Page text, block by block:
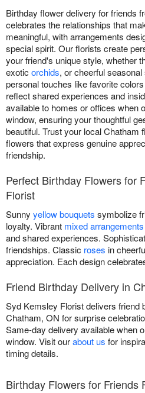
Birthday flower delivery for friends
celebrates the relationships that
meaningful, with arrangements
special spirit. Our florists create
your friend's unique style, whether
exotic orchids, or cheerful
personal touches like favorite
reflect shared experiences and
available to homes or offices when
window, ensuring your thoughtful
beautiful. Trust your local Chatham
flowers that express genuine
friendship.
Perfect Birthday Flowers for
Florist
Sunny yellow bouquets symbolize
loyalty. Vibrant mixed arrangements
and shared experiences.
friendships. Classic roses in
appreciation. Each design
Friend Birthday Delivery in
Syd Kemsley Florist delivers friend
Chatham, ON for surprise
Same-day delivery available when
window. Visit ourabout us for
timing details.
Birthday Flowers for Friends